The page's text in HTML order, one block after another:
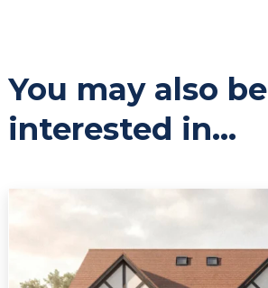
You may also be
interested in...